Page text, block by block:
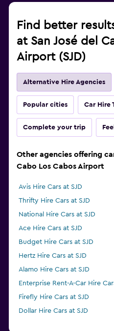
Find better
at San José del
Airport (SJD)
Alternative Hire Agencies
Popular cities Car Hire
Complete your trip
Other agencies offering
Cabo Los Cabos Airport
Avis Hire Cars at SJD
Thrifty Hire Cars at SJD
National Hire Cars at SJD
Ace Hire Cars at SJD
Budget Hire Cars at SJD
Hertz Hire Cars at SJD
Alamo Hire Cars at SJD
Enterprise Rent-A-Car Hire
Firefly Hire Cars at SJD
Dollar Hire Cars at SJD